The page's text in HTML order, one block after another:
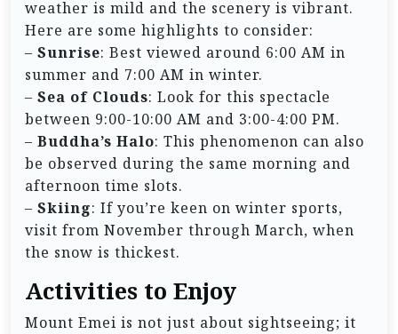
weather is mild and the scenery is vibrant.
Here are some highlights to consider:
– Sunrise: Best viewed around 6:00 AM in
summer and 7:00 AM in winter.
– Sea of Clouds: Look for this spectacle
between 9:00-10:00 AM and 3:00-4:00 PM.
– Buddha’s Halo: This phenomenon can also
be observed during the same morning and
afternoon time slots.
– Skiing: If you’re keen on winter sports,
visit from November through March, when
the snow is thickest.
Activities to Enjoy
Mount Emei is not just about sightseeing; it